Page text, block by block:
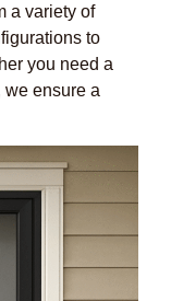
a variety of
to
you need a
ensure a